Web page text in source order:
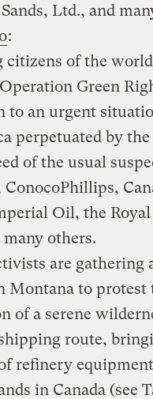
Ltd., and
:
citizens of the
Green
to an urgent
perpetuated by the
of the usual
Oil, the
others.
are gathering
Montana to protest
of a serene
route,
refinery
in Canada (see